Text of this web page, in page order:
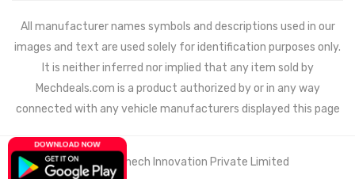
All manufacturer names symbols and descriptions used in our
images and text are used solely for identification purposes only.
It is neither inferred nor implied that any item sold by
Mechdeals.com is a product authorized by or in any way
connected with any vehicle manufacturers displayed this page
© 2021 Wemech Innovation Private Limited